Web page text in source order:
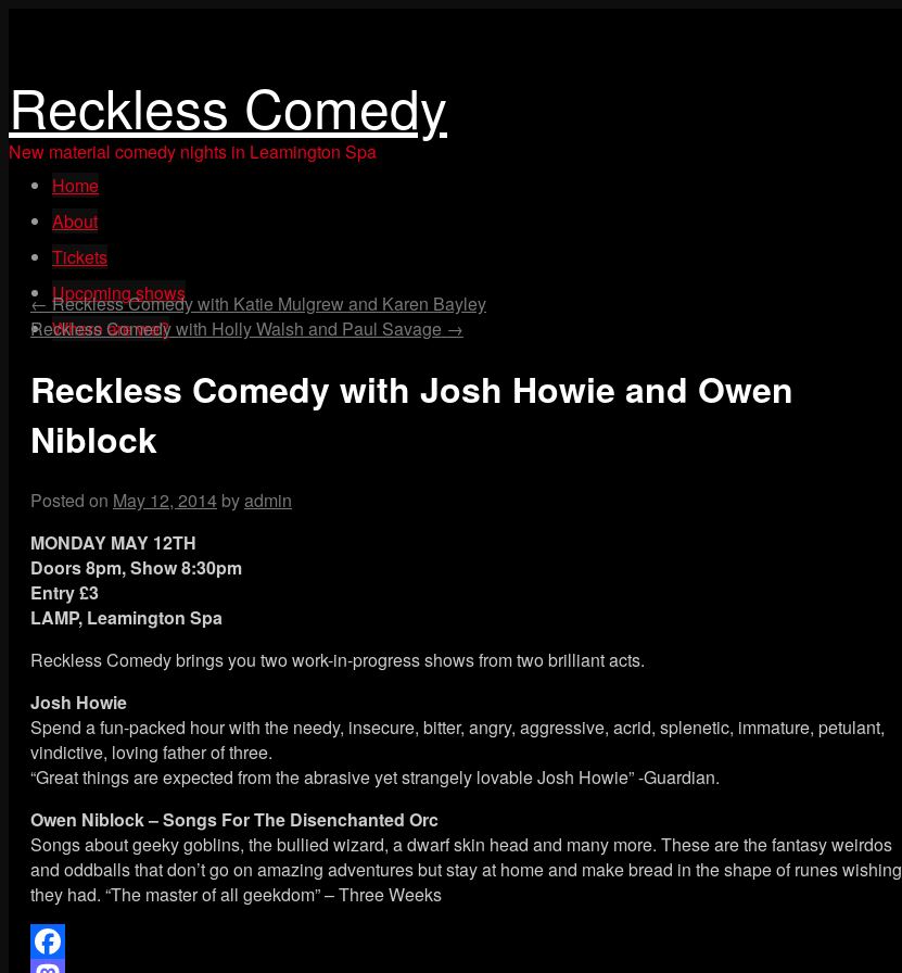
Reckless Comedy
New material comedy nights in Leamington Spa
content
Home
About
Tickets
Upcoming shows
Where are we?
← Reckless Comedy with Katie Mulgrew and Karen Bayley
Reckless Comedy with Holly Walsh and Paul Savage →
Reckless Comedy with Josh Howie and Owen
Niblock
Posted on May 12, 2014 byadmin
MONDAY MAY 12TH
Doors 8pm, Show 8:30pm
Entry £3
LAMP, Leamington Spa
Reckless Comedy brings you two work-in-progress shows from two brilliant acts.
Josh Howie
Spend a fun-packed hour with the needy, insecure, bitter, angry, aggressive, acrid, splenetic, immature, petulant,
vindictive, loving father of three.
“Great things are expected from the abrasive yet strangely lovable Josh Howie” -Guardian.
Owen Niblock – Songs For The Disenchanted Orc
Songs about geeky goblins, the bullied wizard, a dwarf skin head and many more. These are the fantasy weirdos
and oddballs that don’t go on amazing adventures but stay at home and make bread in the shape of runes wishing
they had. “The master of all geekdom” – Three Weeks